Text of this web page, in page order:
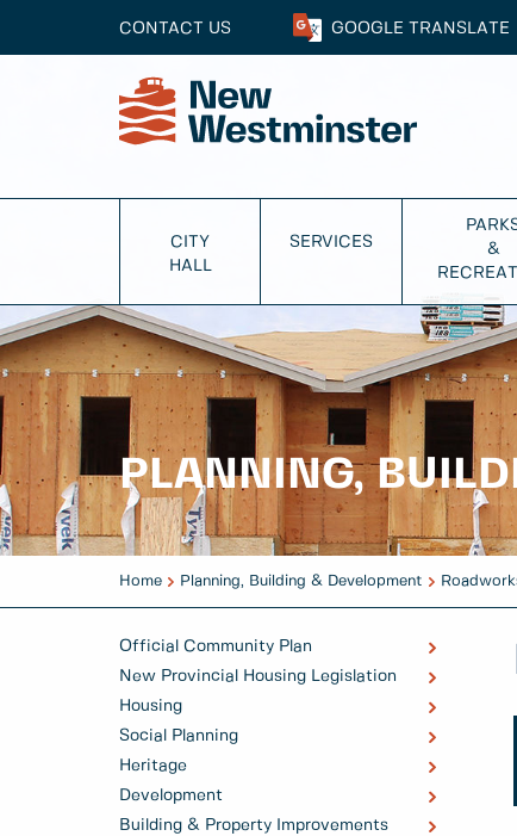
CONTACT US GOOGLE TRANSLATE
CITY
HALL
SERVICES
&
PLANNING,
Home Planning, Building & Development
Official Community Plan
New Provincial Housing Legislation
Housing
Social Planning
Heritage
Development
Building & Property Improvements